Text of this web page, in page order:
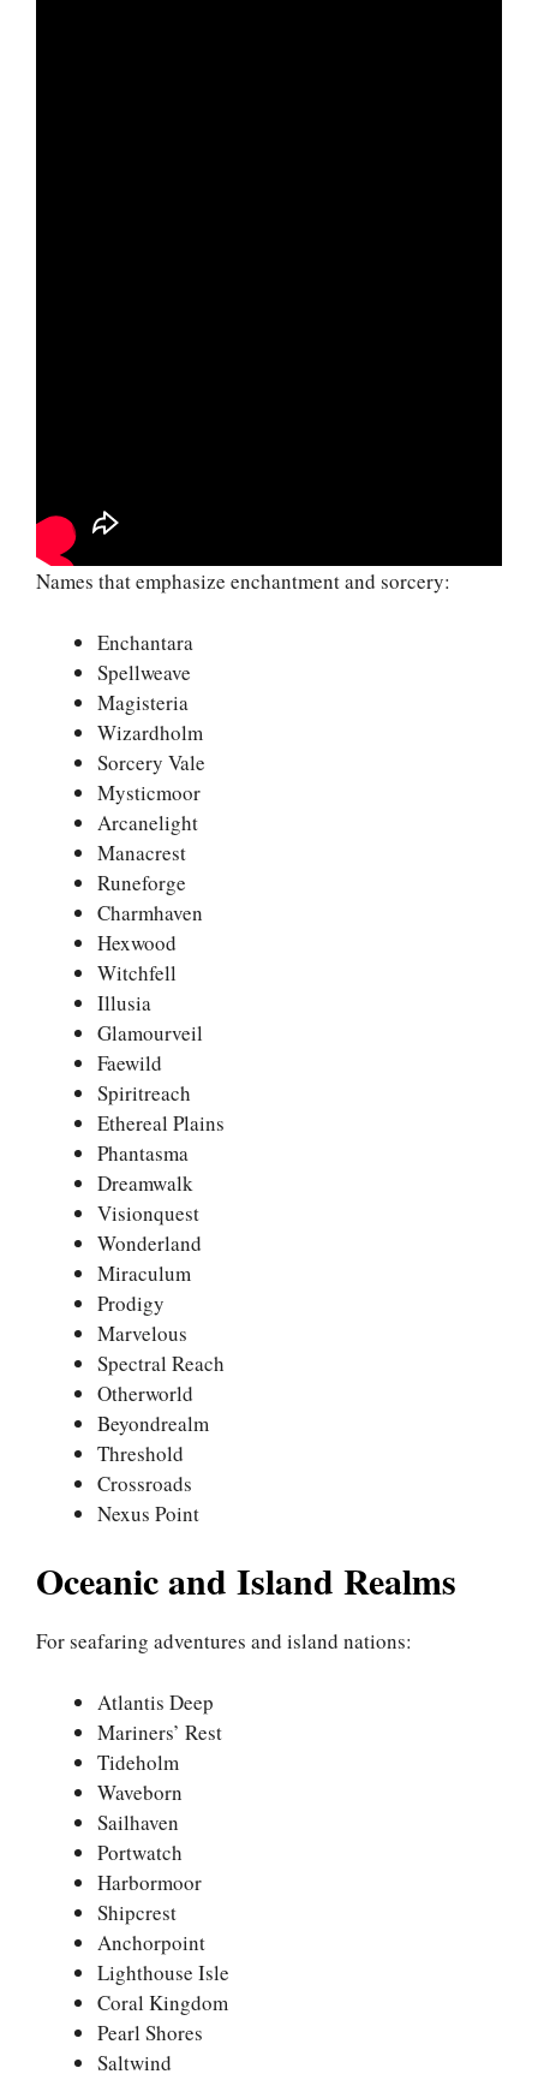
Names that emphasize enchantment and sorcery:
Enchantara
Spellweave
Magisteria
Wizardholm
Sorcery Vale
Mysticmoor
Arcanelight
Manacrest
Runeforge
Charmhaven
Hexwood
Witchfell
Illusia
Glamourveil
Faewild
Spiritreach
Ethereal Plains
Phantasma
Dreamwalk
Visionquest
Wonderland
Miraculum
Prodigy
Marvelous
Spectral Reach
Otherworld
Beyondrealm
Threshold
Crossroads
Nexus Point
Oceanic and Island Realms
For seafaring adventures and island nations:
Atlantis Deep
Mariners’ Rest
Tideholm
Waveborn
Sailhaven
Portwatch
Harbormoor
Shipcrest
Anchorpoint
Lighthouse Isle
Coral Kingdom
Pearl Shores
Saltwind